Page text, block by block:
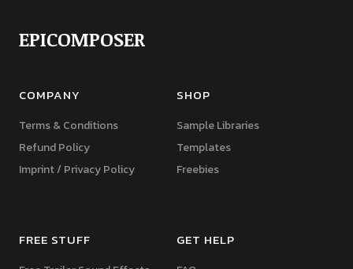
EPICOMPOSER
COMPANY
Terms & Conditions
Refund Policy
Imprint / Privacy Policy
SHOP
Sample Libraries
Templates
Freebies
FREE STUFF GET HELP